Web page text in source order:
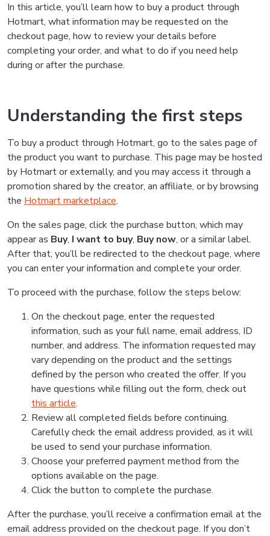
In this article, you’ll learn how to buy a product through
Hotmart, what information may be requested on the
checkout page, how to review your details before
completing your order, and what to do if you need help
during or after the purchase.
Understanding the first steps
To buy a product through Hotmart, go to the sales page of
the product you want to purchase. This page may be hosted
by Hotmart or externally, and you may access it through a
promotion shared by the creator, an affiliate, or by browsing
the Hotmart marketplace.
On the sales page, click the purchase button, which may
appear as Buy, I want to buy, Buy now, or a similar label.
After that, you’ll be redirected to the checkout page, where
you can enter your information and complete your order.
To proceed with the purchase, follow the steps below:
On the checkout page, enter the requested
information, such as your full name, email address, ID
number, and address. The information requested may
vary depending on the product and the settings
defined by the person who created the offer. If you
have questions while filling out the form, check out
this article.
Review all completed fields before continuing.
Carefully check the email address provided, as it will
be used to send your purchase information.
Choose your preferred payment method from the
options available on the page.
Click the button to complete the purchase.
After the purchase, you’ll receive a confirmation email at the
email address provided on the checkout page. If you don’t